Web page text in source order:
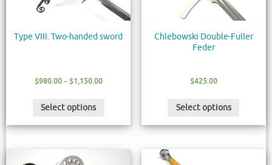
Type VIII. Two-handed sword
$980.00– $1,150.00
Select options
Chlebowski Double-Fuller
Feder
$425.00
Select options